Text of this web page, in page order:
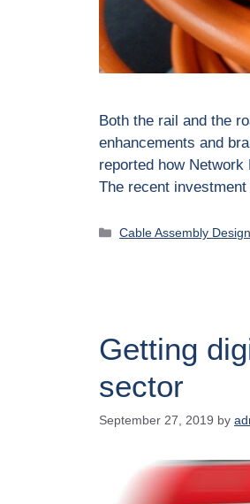
Both the rail and the
enhancements and
reported how
The recent
Cable Assembly
Getting
sector
September 27, 2019 by